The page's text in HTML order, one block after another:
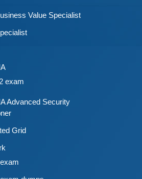
Value Specialist
exam
Advanced Security
Grid